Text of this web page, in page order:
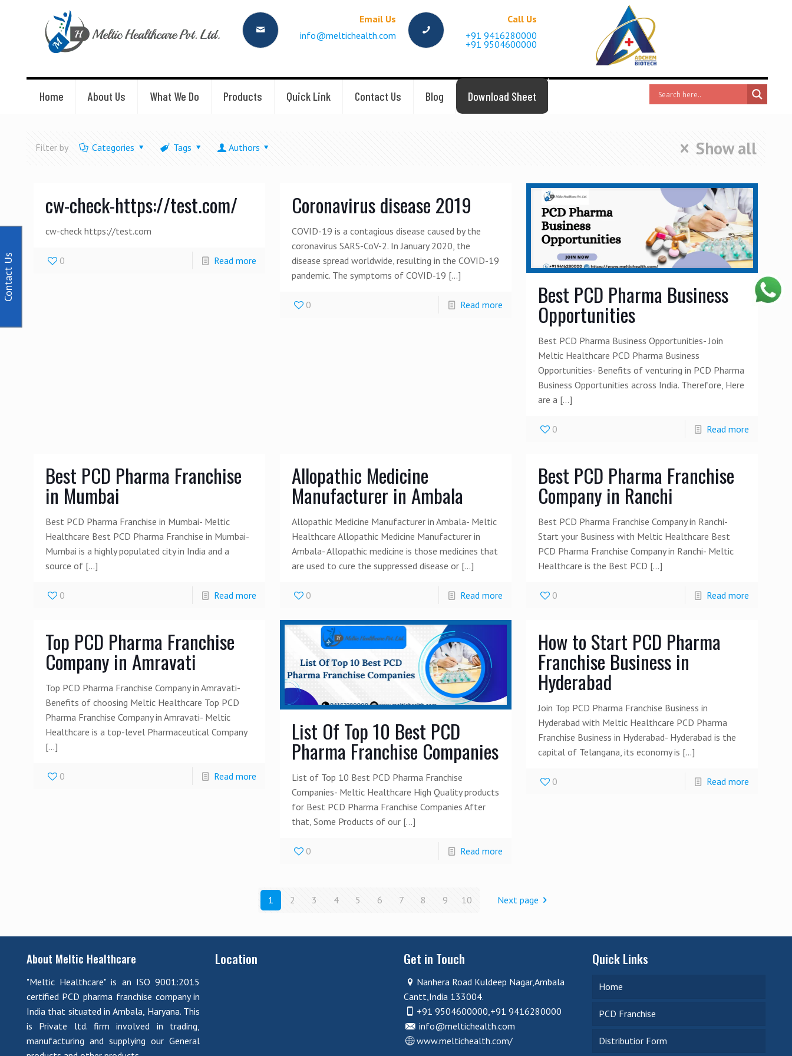
Home About Us What We Do Products Quick Link Contact Us Blog Download Sheet
Email Us
info@meltichealth.com
Call Us
+91 9416280000
+91 9504600000
Filter by Categories Tags Authors Show all
cw-check-https://test.com/
cw-check https://test.com
0 Read more
Coronavirus disease 2019
COVID-19 is a contagious disease caused by the
coronavirus SARS-CoV-2. In January 2020, the
disease spread worldwide, resulting in the COVID-19
pandemic. The symptoms of COVID‑19 […]
0 Read more Best PCD Pharma Business
Opportunities
Best PCD Pharma Business Opportunities- Join
Meltic Healthcare PCD Pharma Business
Opportunities- Benefits of venturing in PCD Pharma
Business Opportunities across India. Therefore, Here
are a […]
0 Read more
Best PCD Pharma Franchise
in Mumbai
Best PCD Pharma Franchise in Mumbai- Meltic
Healthcare Best PCD Pharma Franchise in Mumbai-
Mumbai is a highly populated city in India and a
source of […]
0 Read more
Allopathic Medicine
Manufacturer in Ambala
Allopathic Medicine Manufacturer in Ambala- Meltic
Healthcare Allopathic Medicine Manufacturer in
Ambala- Allopathic medicine is those medicines that
are used to cure the suppressed disease or […]
0 Read more
Best PCD Pharma Franchise
Company in Ranchi
Best PCD Pharma Franchise Company in Ranchi-
Start your Business with Meltic Healthcare Best
PCD Pharma Franchise Company in Ranchi- Meltic
Healthcare is the Best PCD […]
0 Read more
Top PCD Pharma Franchise
Company in Amravati
Top PCD Pharma Franchise Company in Amravati-
Benefits of choosing Meltic Healthcare Top PCD
Pharma Franchise Company in Amravati- Meltic
Healthcare is a top-level Pharmaceutical Company
[…]
0 Read more
List Of Top 10 Best PCD
Pharma Franchise Companies
List of Top 10 Best PCD Pharma Franchise
Companies- Meltic Healthcare High Quality products
for Best PCD Pharma Franchise Companies After
that, Some Products of our […]
0 Read more
How to Start PCD Pharma
Franchise Business in
Hyderabad
Join Top PCD Pharma Franchise Business in
Hyderabad with Meltic Healthcare PCD Pharma
Franchise Business in Hyderabad- Hyderabad is the
capital of Telangana, its economy is […]
0 Read more
1 2 3 4 5 6 7 8 9 10 Next page
About Meltic Healthcare
"Meltic Healthcare" is an ISO 9001:2015
certified PCD pharma franchise company in
India that situated in Ambala, Haryana. This
is Private ltd. firm involved in trading,
manufacturing and supplying our General
Location Get in Touch
Nanhera Road Kuldeep Nagar,Ambala
Cantt,India 133004.
+91 9504600000,+91 9416280000
info@meltichealth.com
www.meltichealth.com/
Quick Links
Home
PCD Franchise
Distributior Form
Contact Us